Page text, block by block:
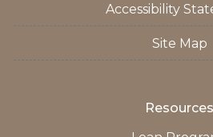
Accessibility
Site Map
Resources